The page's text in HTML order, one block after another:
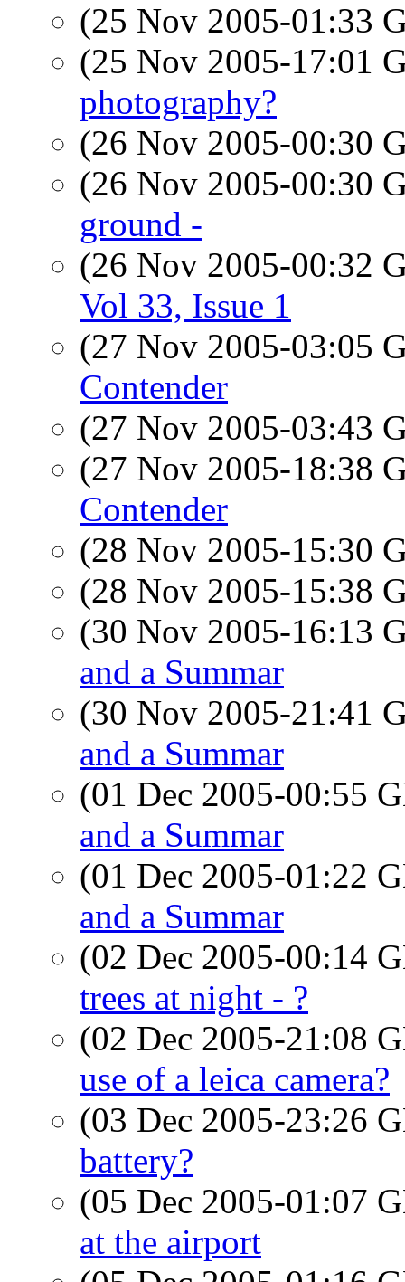
(25 Nov 2005-01:33
(25 Nov 2005-17:01
photography?
(26 Nov 2005-00:30
(26 Nov 2005-00:30
ground -
(26 Nov 2005-00:32
Vol 33, Issue 1
(27 Nov 2005-03:05
Contender
(27 Nov 2005-03:43
(27 Nov 2005-18:38
Contender
(28 Nov 2005-15:30
(28 Nov 2005-15:38
(30 Nov 2005-16:13
and a Summar
(30 Nov 2005-21:41
and a Summar
(01 Dec 2005-00:55
and a Summar
(01 Dec 2005-01:22
and a Summar
(02 Dec 2005-00:14
trees at night - ?
(02 Dec 2005-21:08
use of a leica camera?
(03 Dec 2005-23:26
battery?
(05 Dec 2005-01:07
at the airport